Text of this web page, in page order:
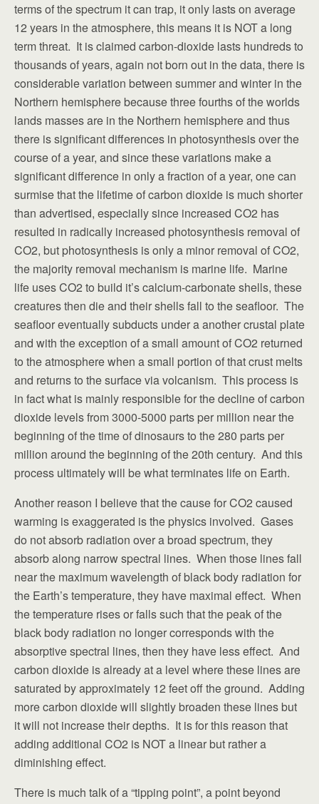
terms of the spectrum it can trap, it only lasts on average
12 years in the atmosphere, this means it is NOT a long
term threat. It is claimed carbon-dioxide lasts hundreds to
thousands of years, again not born out in the data, there is
considerable variation between summer and winter in the
Northern hemisphere because three fourths of the worlds
lands masses are in the Northern hemisphere and thus
there is significant differences in photosynthesis over the
course of a year, and since these variations make a
significant difference in only a fraction of a year, one can
surmise that the lifetime of carbon dioxide is much shorter
than advertised, especially since increased CO2 has
resulted in radically increased photosynthesis removal of
CO2, but photosynthesis is only a minor removal of CO2,
the majority removal mechanism is marine life. Marine
life uses CO2 to build it’s calcium-carbonate shells, these
creatures then die and their shells fall to the seafloor. The
seafloor eventually subducts under a another crustal plate
and with the exception of a small amount of CO2 returned
to the atmosphere when a small portion of that crust melts
and returns to the surface via volcanism. This process is
in fact what is mainly responsible for the decline of carbon
dioxide levels from 3000-5000 parts per million near the
beginning of the time of dinosaurs to the 280 parts per
million around the beginning of the 20th century. And this
process ultimately will be what terminates life on Earth.
Another reason I believe that the cause for CO2 caused
warming is exaggerated is the physics involved. Gases
do not absorb radiation over a broad spectrum, they
absorb along narrow spectral lines. When those lines fall
near the maximum wavelength of black body radiation for
the Earth’s temperature, they have maximal effect. When
the temperature rises or falls such that the peak of the
black body radiation no longer corresponds with the
absorptive spectral lines, then they have less effect. And
carbon dioxide is already at a level where these lines are
saturated by approximately 12 feet off the ground. Adding
more carbon dioxide will slightly broaden these lines but
it will not increase their depths. It is for this reason that
adding additional CO2 is NOT a linear but rather a
diminishing effect.
There is much talk of a “tipping point”, a point beyond